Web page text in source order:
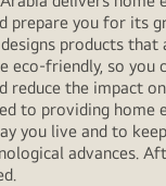
prepare you for its
products
eco-friendly, so you
reduce the impact
to providing home
you live and to
advances.